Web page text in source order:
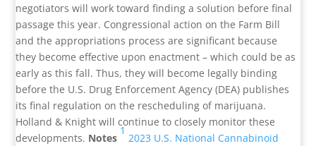
negotiators will work toward finding a solution before final
passage this year. Congressional action on the Farm Bill
and the appropriations process are significant because
they become effective upon enactment – which could be as
early as this fall. Thus, they will become legally binding
before the U.S. Drug Enforcement Agency (DEA) publishes
its final regulation on the rescheduling of marijuana.
Holland & Knight will continue to closely monitor these
developments. Notes
1
2023 U.S. National Cannabinoid